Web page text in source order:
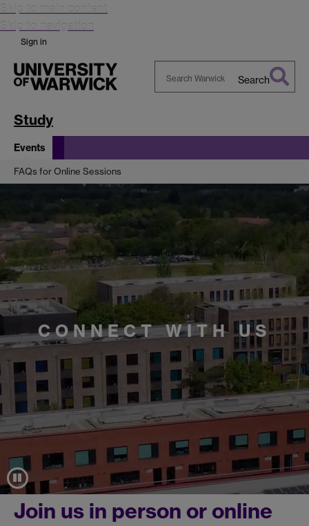
Skip to main content
Skip to navigation
Sign in
Search
Study
Events
FAQs for Online Sessions
CONNECT WITH US
Join us in person or online